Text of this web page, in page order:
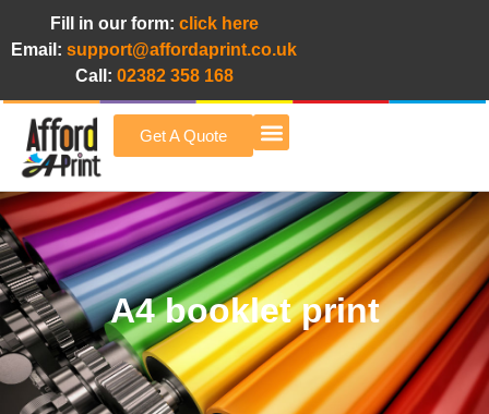
Fill in our form: click here
Email: support@affordaprint.co.uk
Call: 02382 358 168
Get A Quote
A4 booklet print